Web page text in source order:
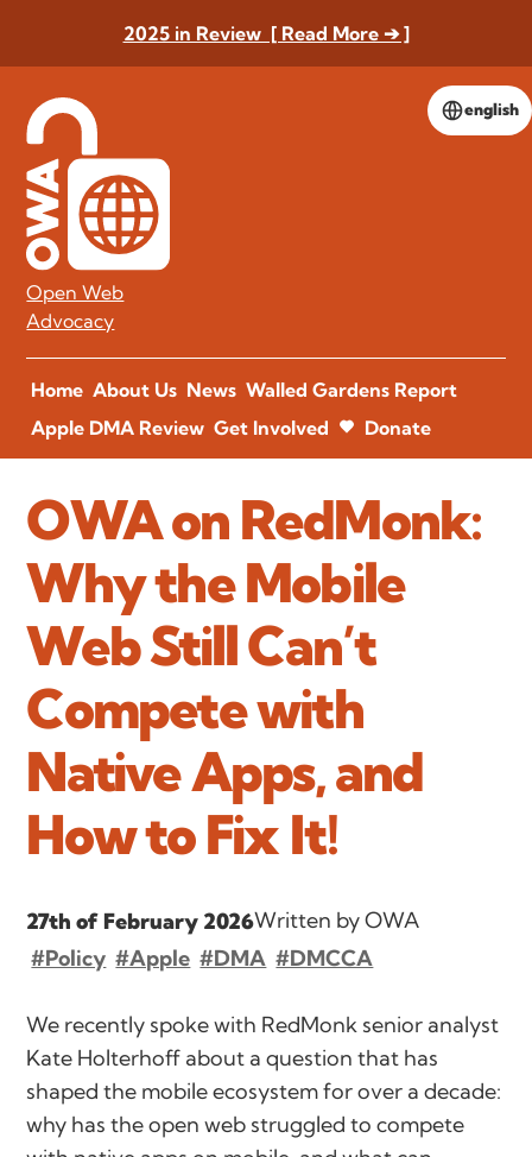
2025 in Review [ Read More ➔ ]
english
Open Web
Advocacy
Home About Us News Walled Gardens Report
Apple DMA Review Get Involved Donate
OWA on RedMonk:
Why the Mobile
Web Still Can’t
Compete with
Native Apps, and
How to Fix It!
27th of February 2026Written by OWA
#Policy #Apple #DMA #DMCCA
We recently spoke with RedMonk senior analyst
Kate Holterhoff about a question that has
shaped the mobile ecosystem for over a decade:
why has the open web struggled to compete